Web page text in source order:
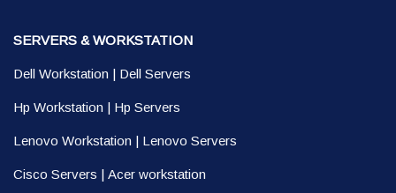
SERVERS & WORKSTATION
Dell Workstation | Dell Servers
Hp Workstation | Hp Servers
Lenovo Workstation | Lenovo Servers
Cisco Servers | Acer workstation